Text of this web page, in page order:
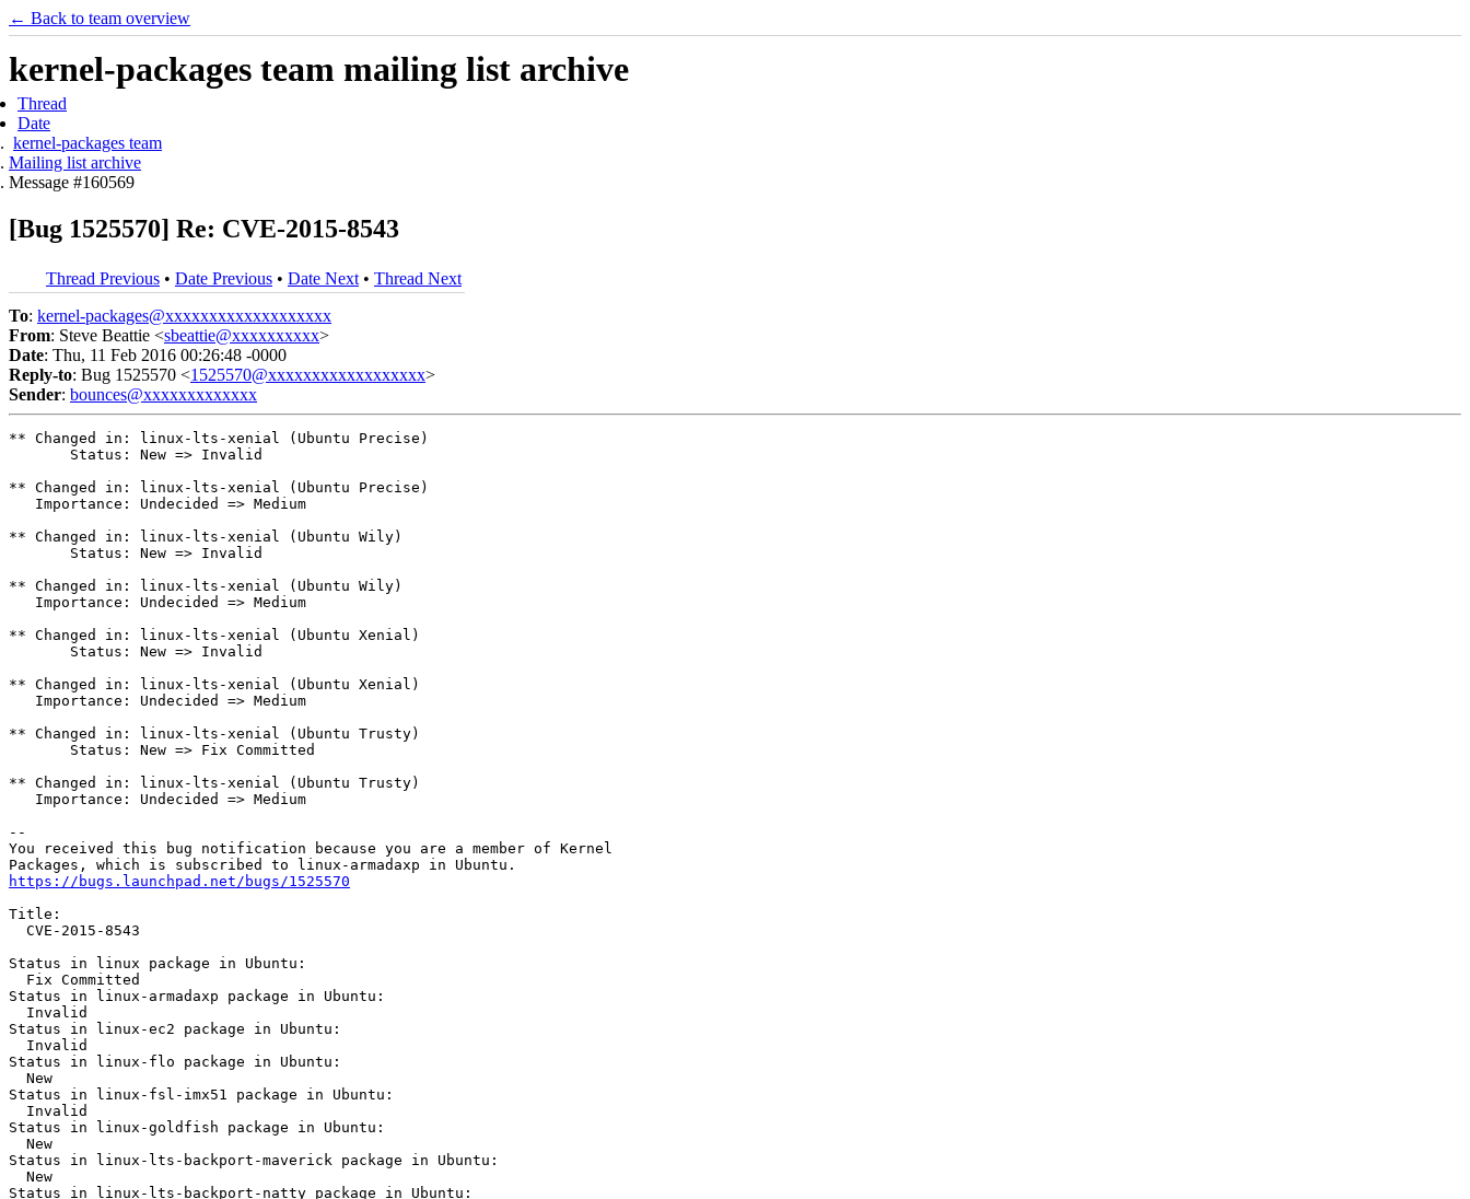
← Back to team overview
kernel-packages team mailing list archive
Thread
Date
kernel-packages team
Mailing list archive
Message #160569
[Bug 1525570] Re: CVE-2015-8543
Thread Previous • Date Previous • Date Next • Thread Next
To: kernel-packages@xxxxxxxxxxxxxxxxxxx
From: Steve Beattie <sbeattie@xxxxxxxxxx>
Date: Thu, 11 Feb 2016 00:26:48 -0000
Reply-to: Bug 1525570 <1525570@xxxxxxxxxxxxxxxxxx>
Sender: bounces@xxxxxxxxxxxxx
** Changed in: linux-lts-xenial (Ubuntu Precise)
       Status: New => Invalid
** Changed in: linux-lts-xenial (Ubuntu Precise)
   Importance: Undecided => Medium
** Changed in: linux-lts-xenial (Ubuntu Wily)
       Status: New => Invalid
** Changed in: linux-lts-xenial (Ubuntu Wily)
   Importance: Undecided => Medium
** Changed in: linux-lts-xenial (Ubuntu Xenial)
       Status: New => Invalid
** Changed in: linux-lts-xenial (Ubuntu Xenial)
   Importance: Undecided => Medium
** Changed in: linux-lts-xenial (Ubuntu Trusty)
       Status: New => Fix Committed
** Changed in: linux-lts-xenial (Ubuntu Trusty)
   Importance: Undecided => Medium
--
You received this bug notification because you are a member of Kernel
https://bugs.launchpad.net/bugs/1525570
Title:
  CVE-2015-8543
Status in linux package in Ubuntu:
  Fix Committed
Status in linux-armadaxp package in Ubuntu:
  Invalid
Status in linux-ec2 package in Ubuntu:
  Invalid
Status in linux-flo package in Ubuntu:
  New
Status in linux-fsl-imx51 package in Ubuntu:
  Invalid
Status in linux-goldfish package in Ubuntu:
  New
Status in linux-lts-backport-maverick package in Ubuntu:
  New
Status in linux-lts-backport-natty package in Ubuntu: